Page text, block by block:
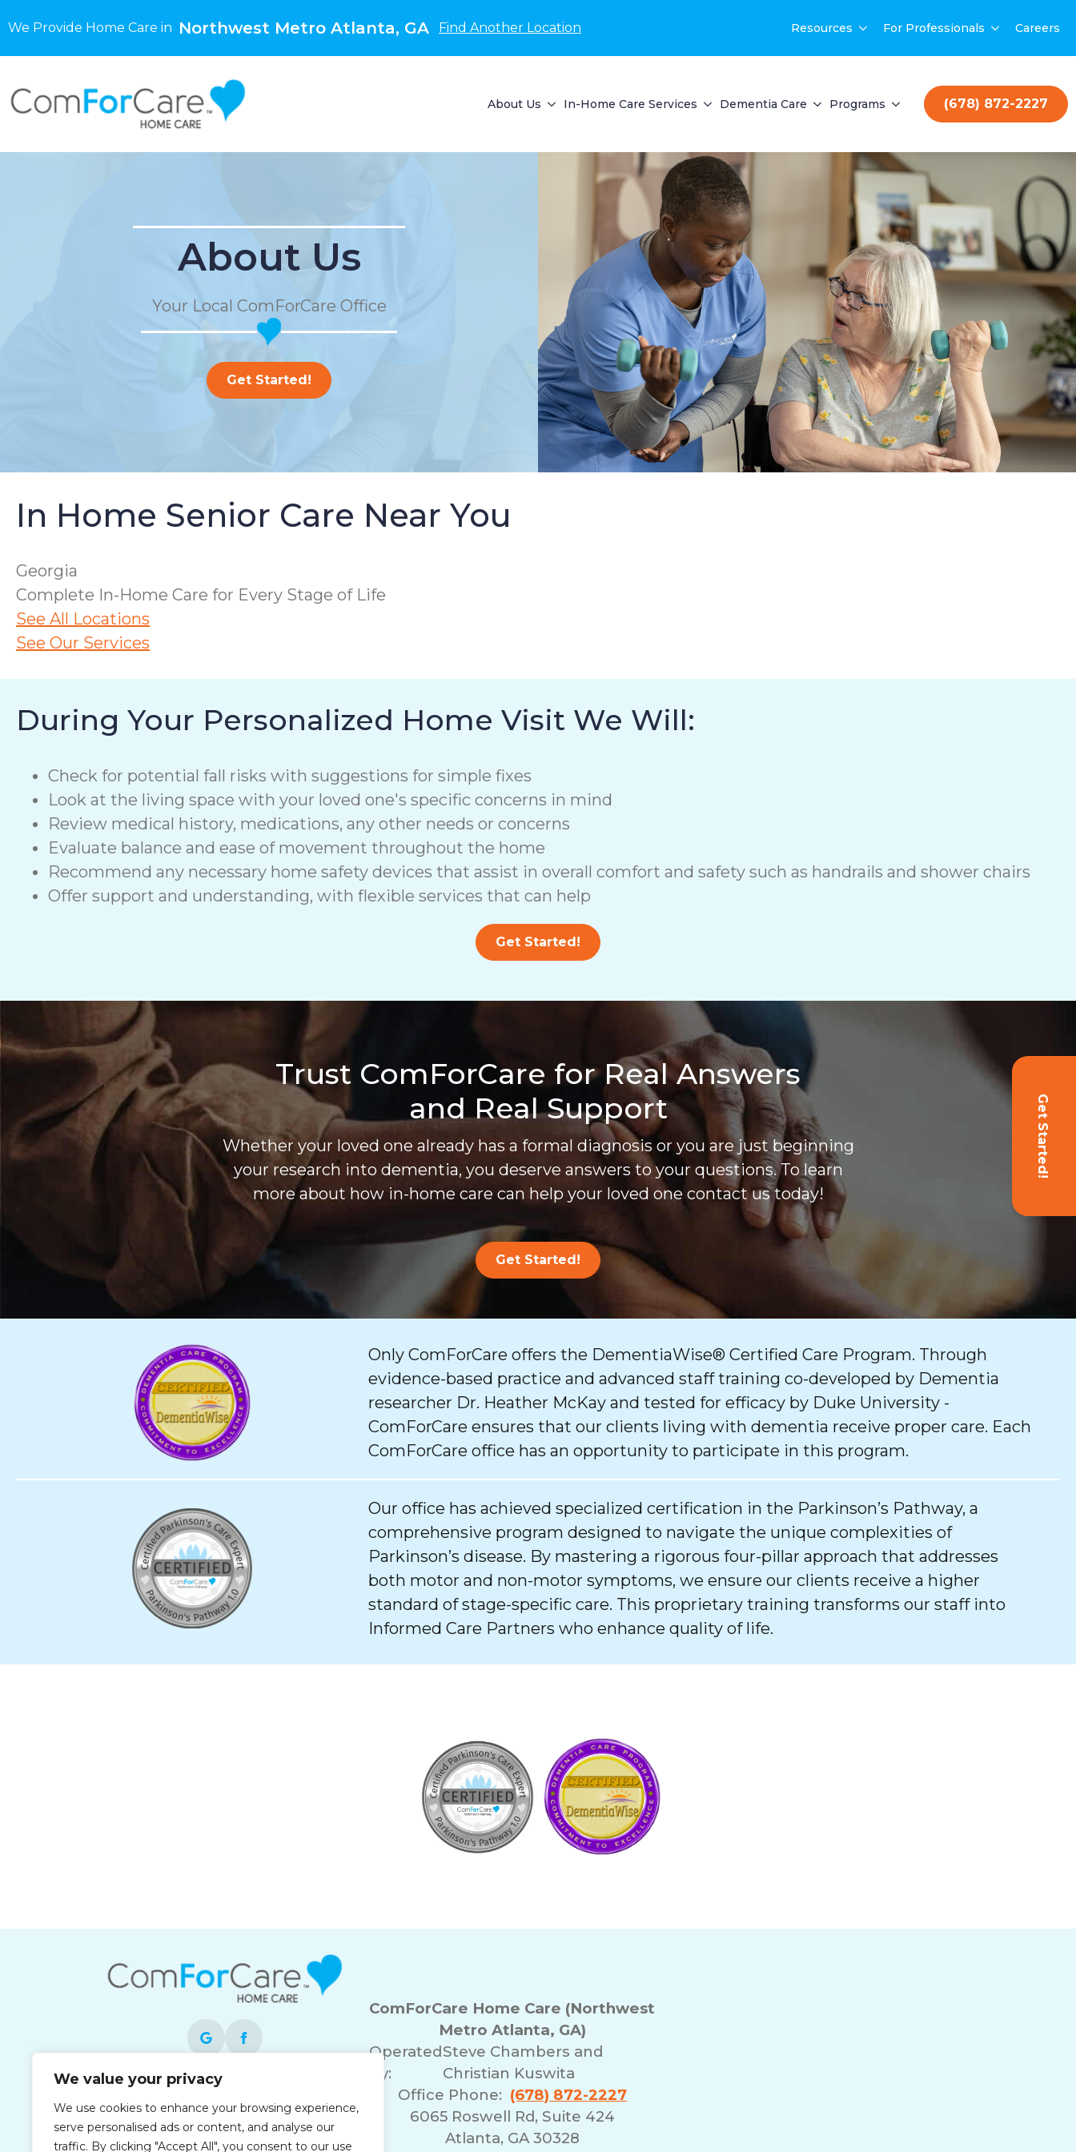
We value your privacy
We use cookies to enhance your browsing experience,
serve personalised ads or content, and analyse our
traffic. By clicking "Accept All", you consent to our use
We Provide Home Care in Northwest Metro Atlanta, GA Find Another Location Resources For Professionals Careers
About Us In-Home Care Services Dementia Care Programs (678) 872-2227
Get Started!
About Us
Your Local ComForCare Office
Get Started!
In Home Senior Care Near You
Georgia
Complete In-Home Care for Every Stage of Life
See All Locations
See Our Services
During Your Personalized Home Visit We Will:
Check for potential fall risks with suggestions for simple fixes
Look at the living space with your loved one's specific concerns in mind
Review medical history, medications, any other needs or concerns
Evaluate balance and ease of movement throughout the home
Recommend any necessary home safety devices that assist in overall comfort and safety such as handrails and shower chairs
Offer support and understanding, with flexible services that can help
Get Started!
Trust ComForCare for Real Answers
and Real Support
Whether your loved one already has a formal diagnosis or you are just beginning
your research into dementia, you deserve answers to your questions. To learn
more about how in-home care can help your loved one contact us today!
Get Started!
Only ComForCare offers the DementiaWise® Certified Care Program. Through
evidence-based practice and advanced staff training co-developed by Dementia
researcher Dr. Heather McKay and tested for efficacy by Duke University -
ComForCare ensures that our clients living with dementia receive proper care. Each
ComForCare office has an opportunity to participate in this program.
Our office has achieved specialized certification in the Parkinson’s Pathway, a
comprehensive program designed to navigate the unique complexities of
Parkinson’s disease. By mastering a rigorous four-pillar approach that addresses
both motor and non-motor symptoms, we ensure our clients receive a higher
standard of stage-specific care. This proprietary training transforms our staff into
Informed Care Partners who enhance quality of life.
Each office is independently owned and
operated and is an equal opportunity
employer.
ComForCare Home Care (Northwest
Metro Atlanta, GA)
Operated
By:
Steve Chambers and
Christian Kuswita
Office Phone: (678) 872-2227
6065 Roswell Rd, Suite 424
Atlanta, GA 30328